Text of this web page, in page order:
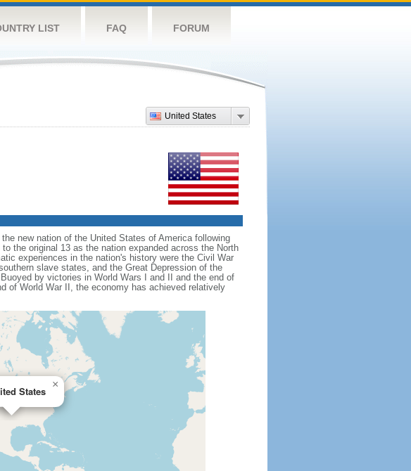
LIST FAQ FORUM
United States
new nation of the United States of America following
the original 13 as the nation expanded across the North
experiences in the nation's history were the Civil War
slave states, and the Great Depression of the
by victories in World Wars I and II and the end of
of World War II, the economy has achieved relatively
States
×